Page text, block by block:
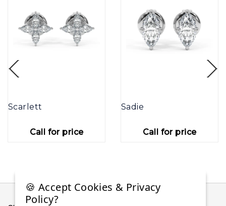
Scarlett
Call for price
Sadie
Call for price
🍪 Accept Cookies & Privacy
Policy?